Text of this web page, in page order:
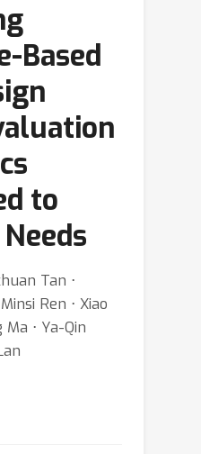
Based
to
Tan ⋅
Ren ⋅ Xiao
⋅ Ya-Qin